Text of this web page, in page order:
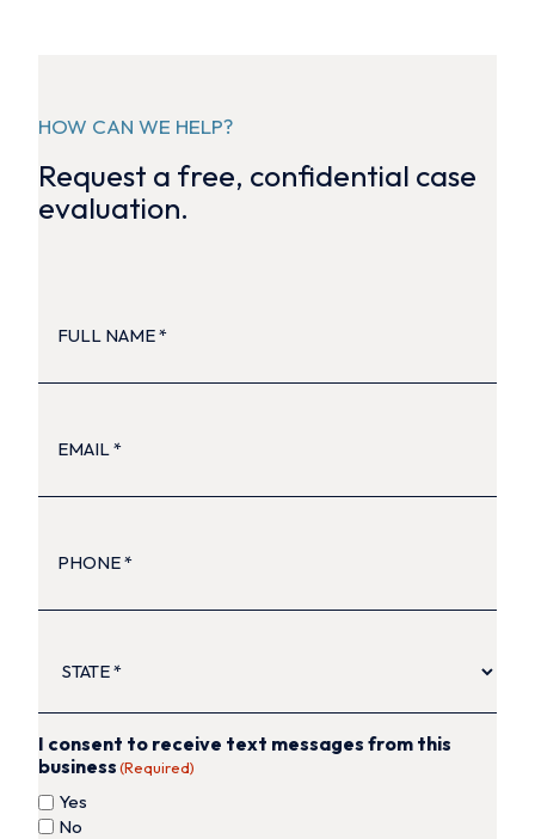
HOW CAN WE HELP?
Request a free, confidential case
evaluation.
I consent to receive text messages from this
business(Required)
Yes
No